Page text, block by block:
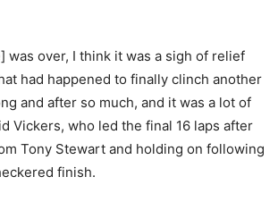
was over, I think it was a sigh of relief
had happened to finally clinch another
and after so much, and it was a lot of
Vickers, who led the final 16 laps after
Tony Stewart and holding on following
finish.